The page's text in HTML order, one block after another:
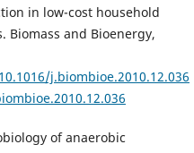
in low-cost household
Biomass and Bioenergy,
j.biombioe.2010.12.036
of anaerobic